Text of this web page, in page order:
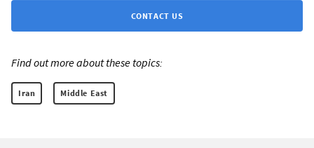
CONTACT US
Find out more about these topics:
Iran Middle East